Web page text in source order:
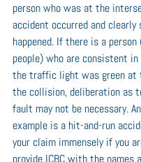
person who was at the
accident occurred and clearly
happened. If there is a
people) who are consistent
the traffic light was green at
the collision, deliberation as
fault may not be necessary.
example is a hit-and-run
your claim immensely if you